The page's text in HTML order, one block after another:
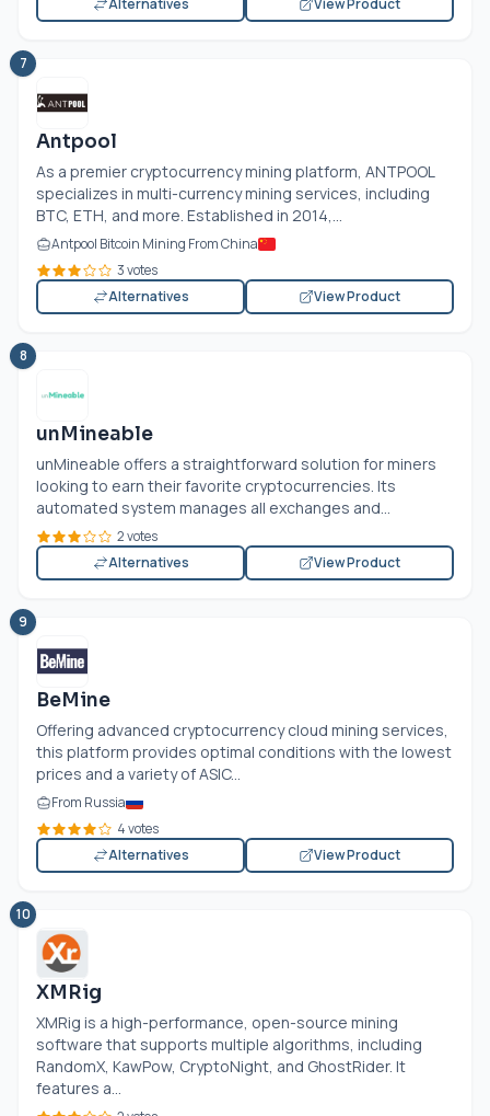
Alternatives
View Product
7
Antpool
As a premier cryptocurrency mining platform, ANTPOOL
specializes in multi-currency mining services, including
BTC, ETH, and more. Established in 2014,...
Antpool Bitcoin Mining From China
3 votes
Alternatives
View Product
8
unMineable
unMineable offers a straightforward solution for miners
looking to earn their favorite cryptocurrencies. Its
automated system manages all exchanges and...
2 votes
Alternatives
View Product
9
BeMine
Offering advanced cryptocurrency cloud mining services,
this platform provides optimal conditions with the lowest
prices and a variety of ASIC...
From Russia
4 votes
Alternatives
View Product
10
XMRig
XMRig is a high-performance, open-source mining
software that supports multiple algorithms, including
RandomX, KawPow, CryptoNight, and GhostRider. It
features a...